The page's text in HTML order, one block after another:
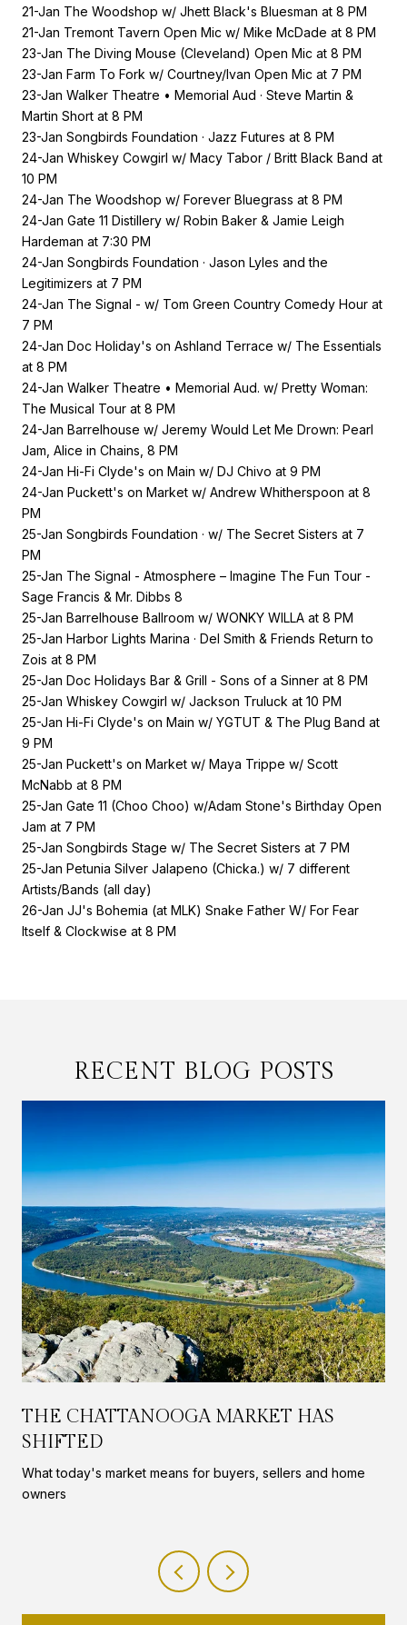
21-Jan The Woodshop w/ Jhett Black's Bluesman at 8 PM
21-Jan Tremont Tavern Open Mic w/ Mike McDade at 8 PM
23-Jan The Diving Mouse (Cleveland) Open Mic at 8 PM
23-Jan Farm To Fork w/ Courtney/Ivan Open Mic at 7 PM
23-Jan Walker Theatre • Memorial Aud · Steve Martin &
Martin Short at 8 PM
23-Jan Songbirds Foundation · Jazz Futures at 8 PM
24-Jan Whiskey Cowgirl w/ Macy Tabor / Britt Black Band at
10 PM
24-Jan The Woodshop w/ Forever Bluegrass at 8 PM
24-Jan Gate 11 Distillery w/ Robin Baker & Jamie Leigh
Hardeman at 7:30 PM
24-Jan Songbirds Foundation · Jason Lyles and the
Legitimizers at 7 PM
24-Jan The Signal - w/ Tom Green Country Comedy Hour at
7 PM
24-Jan Doc Holiday's on Ashland Terrace w/ The Essentials
at 8 PM
24-Jan Walker Theatre • Memorial Aud. w/ Pretty Woman:
The Musical Tour at 8 PM
24-Jan Barrelhouse w/ Jeremy Would Let Me Drown: Pearl
Jam, Alice in Chains, 8 PM
24-Jan Hi-Fi Clyde's on Main w/ DJ Chivo at 9 PM
24-Jan Puckett's on Market w/ Andrew Whitherspoon at 8
PM
25-Jan Songbirds Foundation · w/ The Secret Sisters at 7
PM
25-Jan The Signal - Atmosphere – Imagine The Fun Tour -
Sage Francis & Mr. Dibbs 8
25-Jan Barrelhouse Ballroom w/ WONKY WILLA at 8 PM
25-Jan Harbor Lights Marina · Del Smith & Friends Return to
Zois at 8 PM
25-Jan Doc Holidays Bar & Grill - Sons of a Sinner at 8 PM
25-Jan Whiskey Cowgirl w/ Jackson Truluck at 10 PM
25-Jan Hi-Fi Clyde's on Main w/ YGTUT & The Plug Band at
9 PM
25-Jan Puckett's on Market w/ Maya Trippe w/ Scott
McNabb at 8 PM
25-Jan Gate 11 (Choo Choo) w/Adam Stone's Birthday Open
Jam at 7 PM
25-Jan Songbirds Stage w/ The Secret Sisters at 7 PM
25-Jan Petunia Silver Jalapeno (Chicka.) w/ 7 different
Artists/Bands (all day)
26-Jan JJ's Bohemia (at MLK) Snake Father W/ For Fear
Itself & Clockwise at 8 PM
RECENT BLOG POSTS
THE CHATTANOOGA MARKET HAS
SHIFTED
What today's market means for buyers, sellers and home
owners